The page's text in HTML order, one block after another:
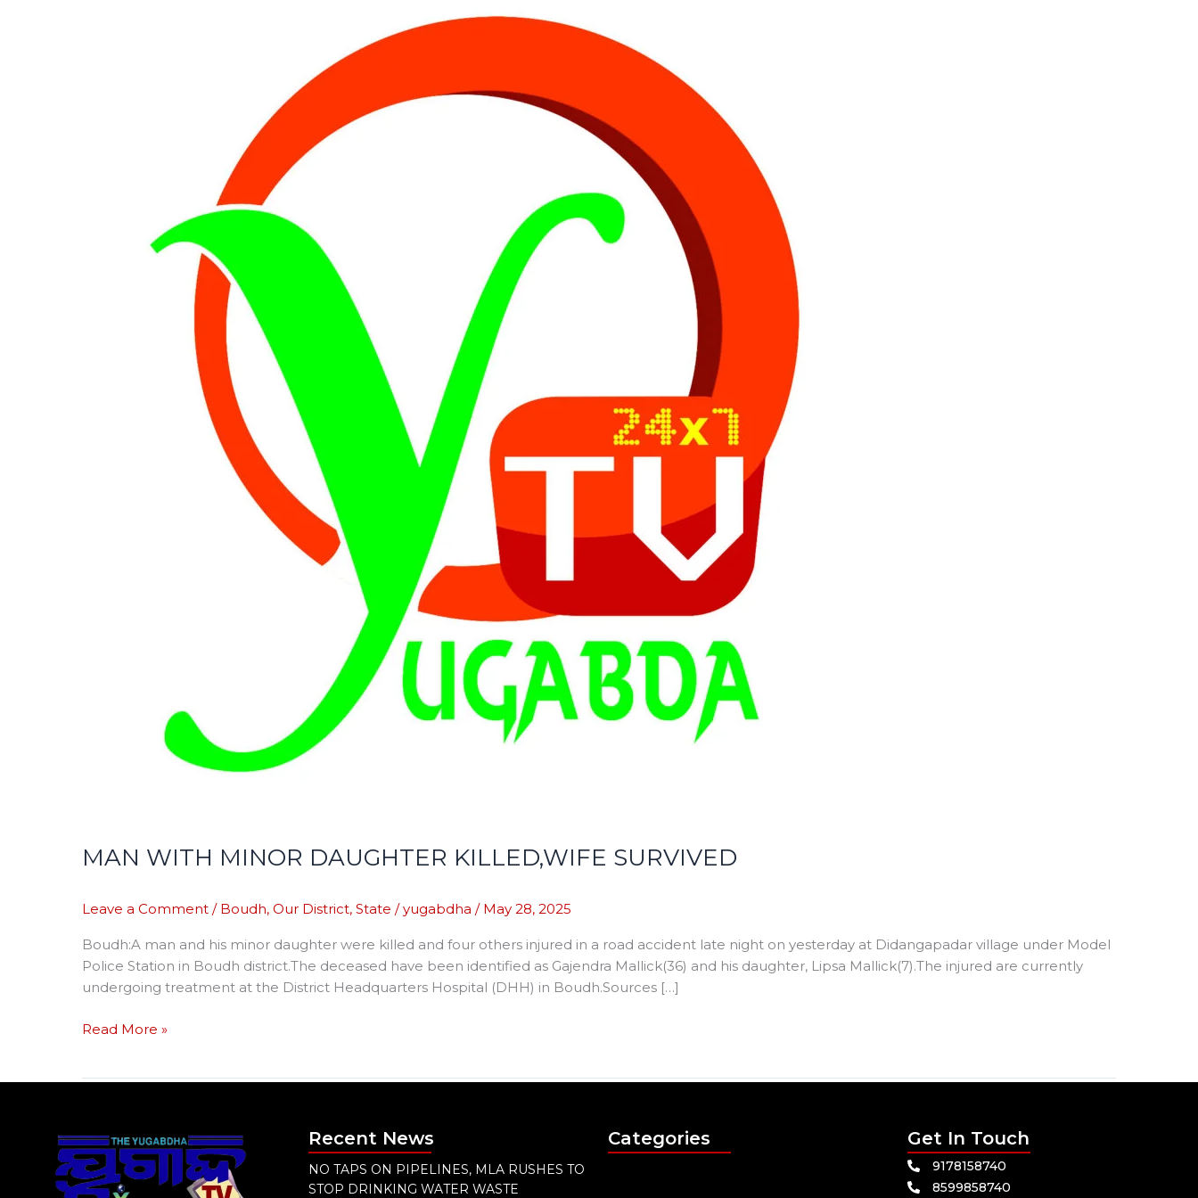
MAN WITH MINOR DAUGHTER KILLED,WIFE SURVIVED
Leave a Comment / Boudh, Our District, State /yugabdha / May 28, 2025
Boudh:A man and his minor daughter were killed and four others injured in a road accident late night on yesterday at Didangapadar village under Model
Police Station in Boudh district.The deceased have been identified as Gajendra Mallick(36) and his daughter, Lipsa Mallick(7).The injured are currently
undergoing treatment at the District Headquarters Hospital (DHH) in Boudh.Sources […]
Read More »
Recent News
NO TAPS ON PIPELINES, MLA RUSHES TO
STOP DRINKING WATER WASTE
Categories Get In Touch
9178158740
8599858740